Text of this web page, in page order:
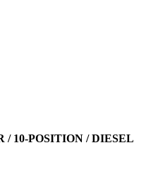
/ 10-POSITION / DIESEL